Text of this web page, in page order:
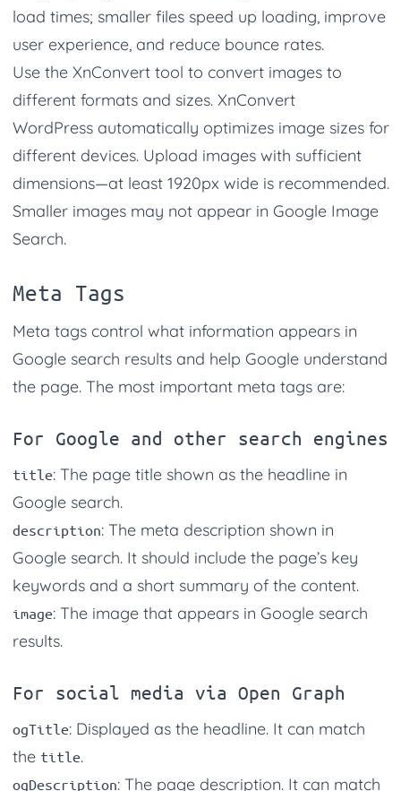
load times; smaller files speed up loading, improve
user experience, and reduce bounce rates.
Use the XnConvert tool to convert images to
different formats and sizes. XnConvert
WordPress automatically optimizes image sizes for
different devices. Upload images with sufficient
dimensions—at least 1920px wide is recommended.
Smaller images may not appear in Google Image
Search.
Meta Tags
Meta tags control what information appears in
Google search results and help Google understand
the page. The most important meta tags are:
For Google and other search engines
title: The page title shown as the headline in
Google search.
description: The meta description shown in
Google search. It should include the page’s key
keywords and a short summary of the content.
image: The image that appears in Google search
results.
For social media via Open Graph
ogTitle: Displayed as the headline. It can match
the title.
ogDescription: The page description. It can match